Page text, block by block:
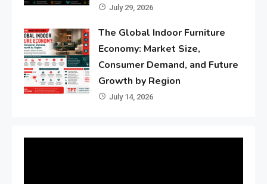
July 29, 2026
The Global Indoor Furniture
Economy: Market Size,
Consumer Demand, and Future
Growth by Region
July 14, 2026